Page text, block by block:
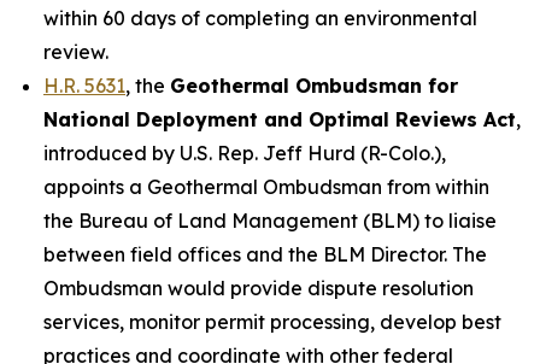
within 60 days of completing an environmental
review.
H.R. 5631, the Geothermal Ombudsman for
National Deployment and Optimal Reviews Act,
introduced by U.S. Rep. Jeff Hurd (R-Colo.),
appoints a Geothermal Ombudsman from within
the Bureau of Land Management (BLM) to liaise
between field offices and the BLM Director. The
Ombudsman would provide dispute resolution
services, monitor permit processing, develop best
practices and coordinate with other federal